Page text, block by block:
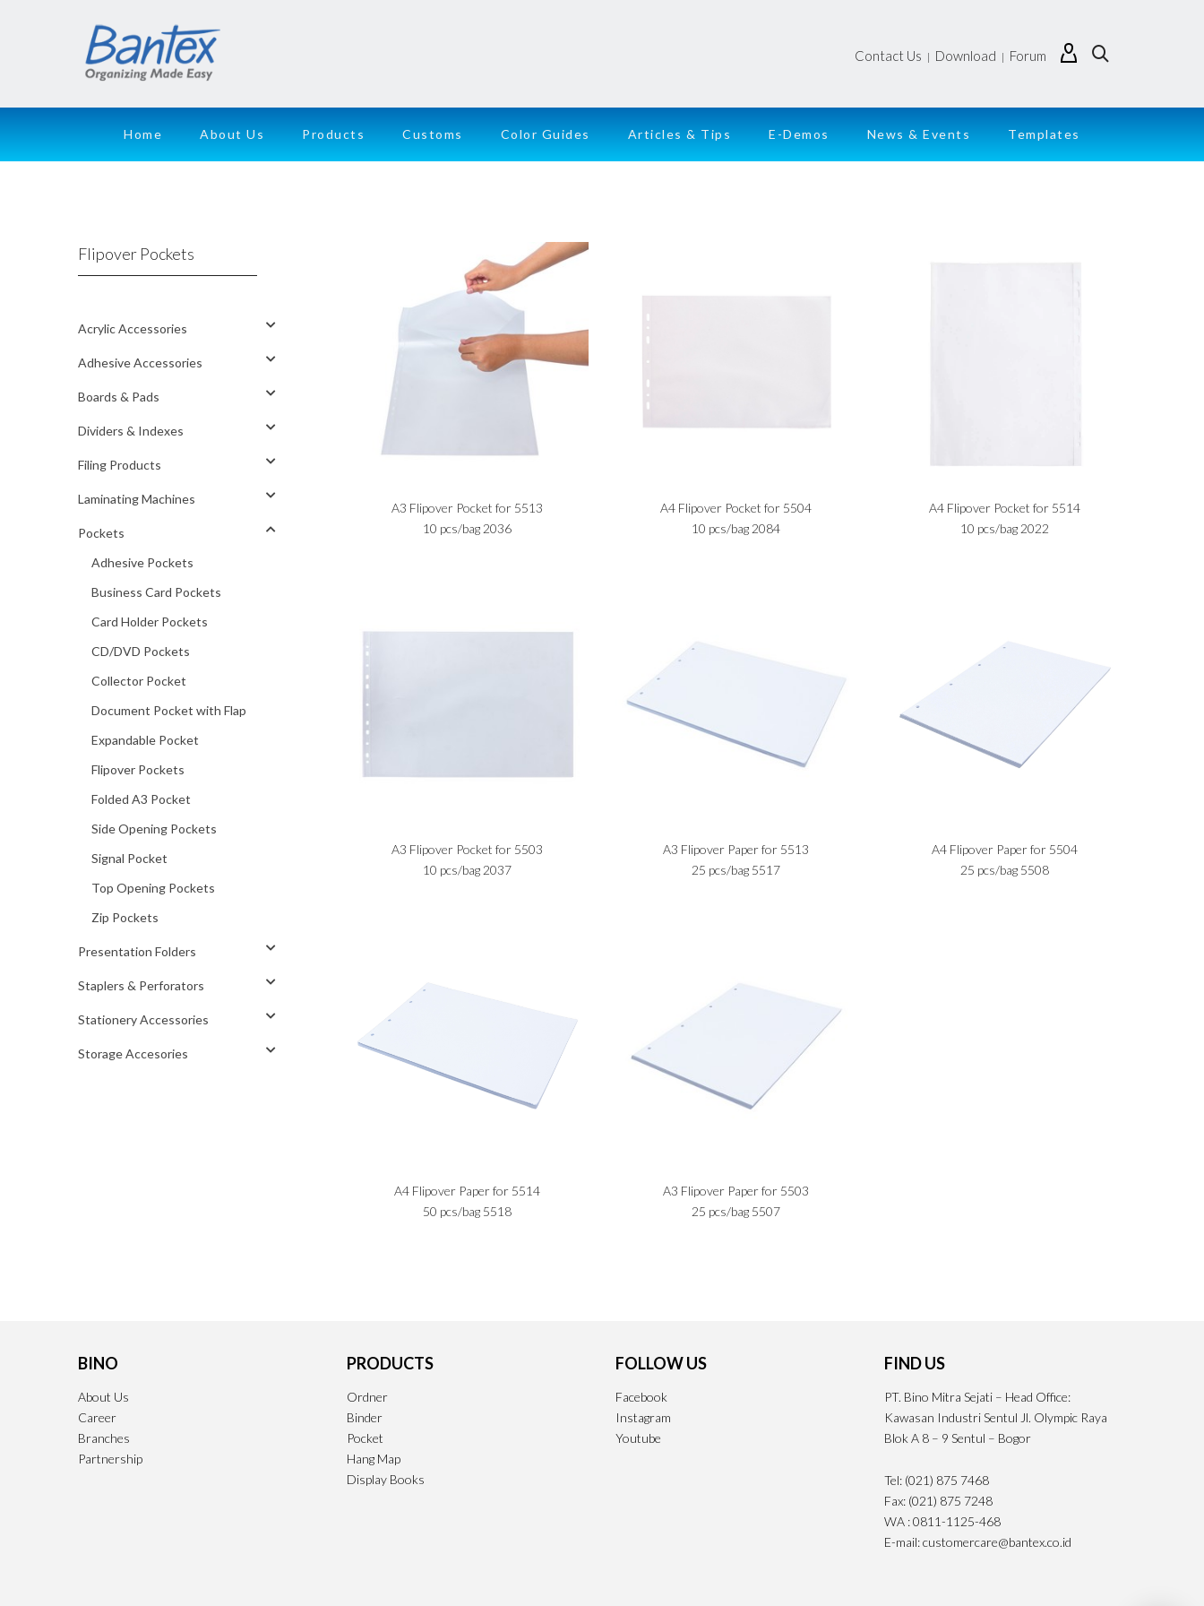
Contact Us | Download | Forum
Home About Us Products Customs Color Guides Articles & Tips E-Demos News & Events Templates
Flipover Pockets
Acrylic Accessories
Adhesive Accessories
Boards & Pads
Dividers & Indexes
Filing Products
Laminating Machines
Pockets
Adhesive Pockets
Business Card Pockets
Card Holder Pockets
CD/DVD Pockets
Collector Pocket
Document Pocket with Flap
Expandable Pocket
Flipover Pockets
Folded A3 Pocket
Side Opening Pockets
Signal Pocket
Top Opening Pockets
Zip Pockets
Presentation Folders
Staplers & Perforators
Stationery Accessories
Storage Accesories
A3 Flipover Pocket for 5513
10 pcs/bag 2036
A4 Flipover Pocket for 5504
10 pcs/bag 2084
A4 Flipover Pocket for 5514
10 pcs/bag 2022
A3 Flipover Pocket for 5503
10 pcs/bag 2037
A3 Flipover Paper for 5513
25 pcs/bag 5517
A4 Flipover Paper for 5504
25 pcs/bag 5508
A4 Flipover Paper for 5514
50 pcs/bag 5518
A3 Flipover Paper for 5503
25 pcs/bag 5507
BINO
About Us
Career
Branches
Partnership
PRODUCTS
Ordner
Binder
Pocket
Hang Map
Display Books
FOLLOW US
Facebook
Instagram
Youtube
FIND US
PT. Bino Mitra Sejati – Head Office:
Kawasan Industri Sentul Jl. Olympic Raya
Blok A 8 – 9 Sentul – Bogor
Tel: (021) 875 7468
Fax: (021) 875 7248
WA : 0811-1125-468
E-mail: customercare@bantex.co.id